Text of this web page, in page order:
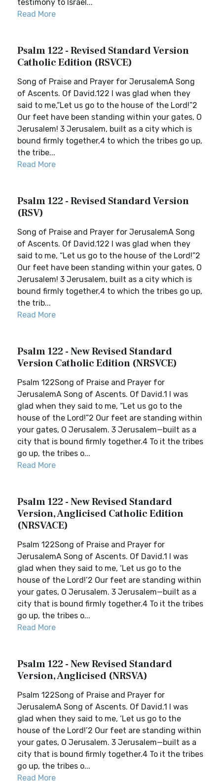
testimony to Israel...
Read More
Psalm 122 - Revised Standard Version
Catholic Edition (RSVCE)
Song of Praise and Prayer for JerusalemA Song
of Ascents. Of David.122 I was glad when they
said to me,“Let us go to the house of the Lord!”2
Our feet have been standing within your gates, O
Jerusalem! 3 Jerusalem, built as a city which is
bound firmly together,4 to which the tribes go up,
the tribe...
Read More
Psalm 122 - Revised Standard Version
(RSV)
Song of Praise and Prayer for JerusalemA Song
of Ascents. Of David.122 I was glad when they
said to me, “Let us go to the house of the Lord!”2
Our feet have been standing within your gates, O
Jerusalem! 3 Jerusalem, built as a city which is
bound firmly together,4 to which the tribes go up,
the trib...
Read More
Psalm 122 - New Revised Standard
Version Catholic Edition (NRSVCE)
Psalm 122Song of Praise and Prayer for
JerusalemA Song of Ascents. Of David.1 I was
glad when they said to me, “Let us go to the
house of the Lord!”2 Our feet are standing within
your gates, O Jerusalem. 3 Jerusalem—built as a
city that is bound firmly together.4 To it the tribes
go up, the tribes o...
Read More
Psalm 122 - New Revised Standard
Version, Anglicised Catholic Edition
(NRSVACE)
Psalm 122Song of Praise and Prayer for
JerusalemA Song of Ascents. Of David.1 I was
glad when they said to me, ‘Let us go to the
house of the Lord!’2 Our feet are standing within
your gates, O Jerusalem. 3 Jerusalem—built as a
city that is bound firmly together.4 To it the tribes
go up, the tribes o...
Read More
Psalm 122 - New Revised Standard
Version, Anglicised (NRSVA)
Psalm 122Song of Praise and Prayer for
JerusalemA Song of Ascents. Of David.1 I was
glad when they said to me, ‘Let us go to the
house of the Lord!’2 Our feet are standing within
your gates, O Jerusalem. 3 Jerusalem—built as a
city that is bound firmly together.4 To it the tribes
go up, the tribes o...
Read More